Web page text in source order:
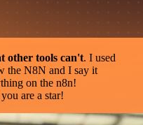
other tools can't. I used
the N8N and I say it
on the n8n!
are a star!